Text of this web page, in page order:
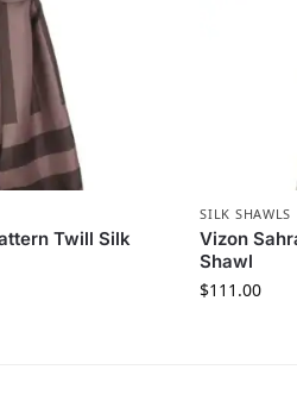
Twill Silk
SILK SHAWLS
Vizon
Shawl
$111.00